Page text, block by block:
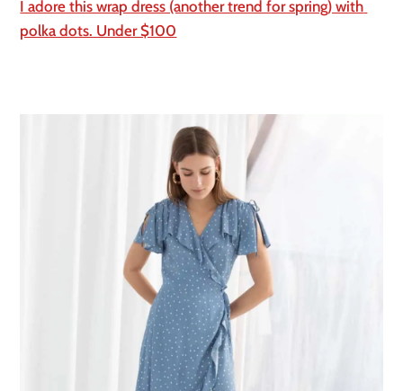
I adore this wrap dress (another trend for spring) with
polka dots. Under $100